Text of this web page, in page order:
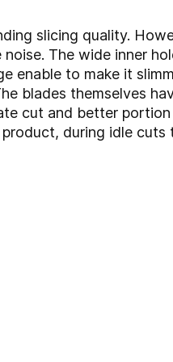
slicing quality.
The wide inner
enable to make it
blades themselves
cut and better
during idle cuts